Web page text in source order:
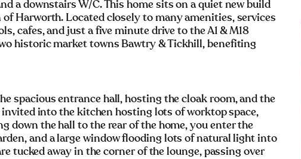
a downstairs W/C. This home sits on a quiet new build
Harworth. Located closely to many amenities, services
cafes, and just a five minute drive to the A1 & M18
historic market towns Bawtry & Tickhill, benefiting
spacious entrance hall, hosting the cloak room, and the
into the kitchen hosting lots of worktop space,
down the hall to the rear of the home, you enter the
and a large window flooding lots of natural light into
tucked away in the corner of the lounge, passing over